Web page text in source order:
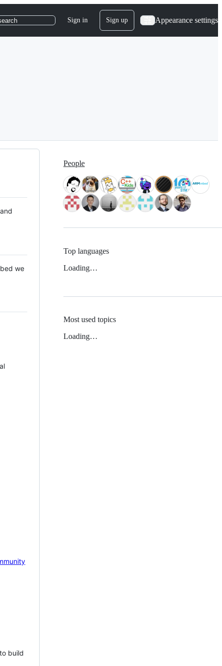
Sign in Sign up Appearance settings
we
build
People
Top languages
Loading…
Most used topics
Loading…